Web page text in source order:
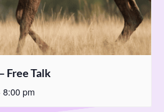
Free Talk
8:00 pm